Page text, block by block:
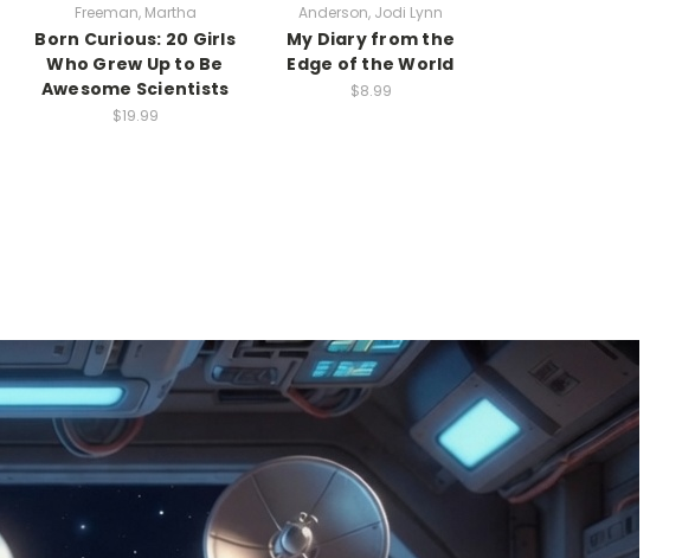
Freeman, Martha
Born Curious: 20 Girls
Who Grew Up to Be
Awesome Scientists
$19.99
Anderson, Jodi Lynn
My Diary from the
Edge of the World
$8.99